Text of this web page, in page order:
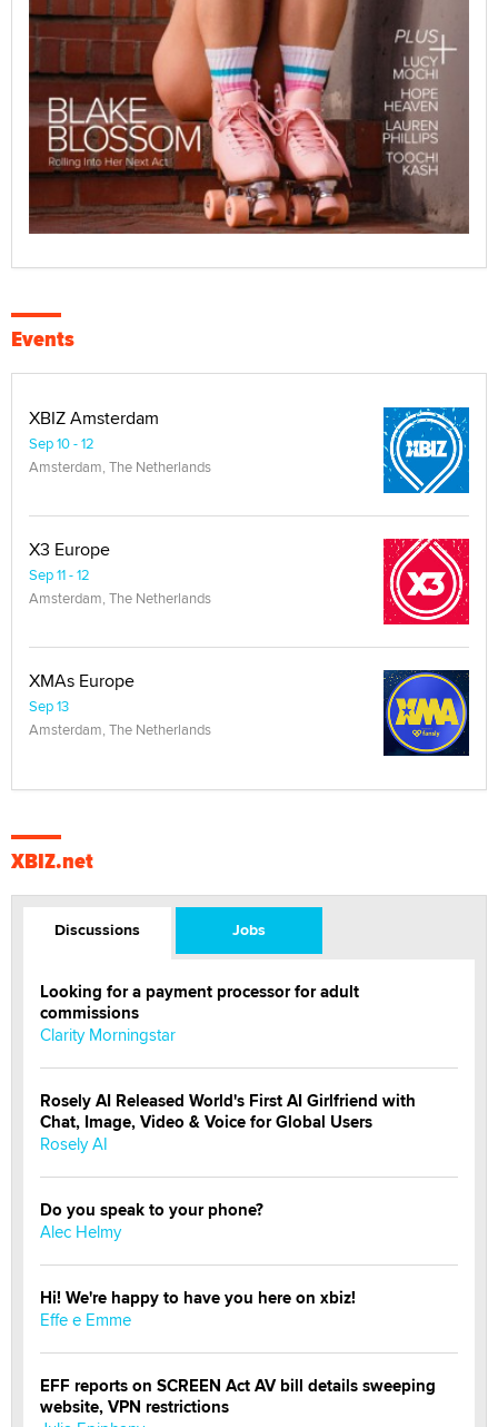
Events
XBIZ Amsterdam
Sep 10 - 12
Amsterdam, The Netherlands
X3 Europe
Sep 11 - 12
Amsterdam, The Netherlands
XMAs Europe
Sep 13
Amsterdam, The Netherlands
XBIZ.net
Discussions Jobs
Looking for a payment processor for adult
commissions
Clarity Morningstar
Rosely AI Released World's First AI Girlfriend with
Chat, Image, Video & Voice for Global Users
Rosely AI
Do you speak to your phone?
Alec Helmy
Hi! We're happy to have you here on xbiz!
Effe e Emme
EFF reports on SCREEN Act AV bill details sweeping
website, VPN restrictions